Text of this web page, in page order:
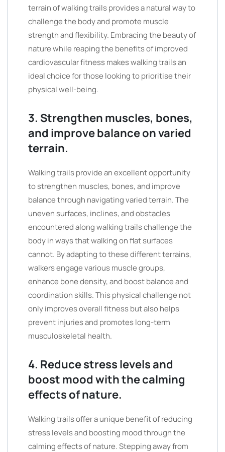
terrain of walking trails provides a natural way to
challenge the body and promote muscle
strength and flexibility. Embracing the beauty of
nature while reaping the benefits of improved
cardiovascular fitness makes walking trails an
ideal choice for those looking to prioritise their
physical well-being.
3. Strengthen muscles, bones,
and improve balance on varied
terrain.
Walking trails provide an excellent opportunity
to strengthen muscles, bones, and improve
balance through navigating varied terrain. The
uneven surfaces, inclines, and obstacles
encountered along walking trails challenge the
body in ways that walking on flat surfaces
cannot. By adapting to these different terrains,
walkers engage various muscle groups,
enhance bone density, and boost balance and
coordination skills. This physical challenge not
only improves overall fitness but also helps
prevent injuries and promotes long-term
musculoskeletal health.
4. Reduce stress levels and
boost mood with the calming
effects of nature.
Walking trails offer a unique benefit of reducing
stress levels and boosting mood through the
calming effects of nature. Stepping away from